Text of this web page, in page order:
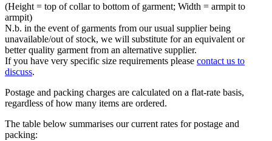
(Height = top of collar to bottom of garment; Width = armpit to
armpit)
N.b. in the event of garments from our usual supplier being
unavailable/out of stock, we will substitute for an equivalent or
better quality garment from an alternative supplier.
If you have very specific size requirements please contact us to
discuss.
Postage and packing charges are calculated on a flat-rate basis,
regardless of how many items are ordered.
The table below summarises our current rates for postage and
packing: